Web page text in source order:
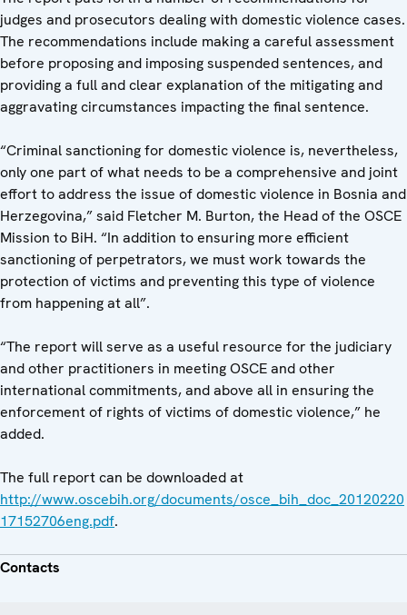
judges and prosecutors dealing with domestic violence cases.
The recommendations include making a careful assessment
before proposing and imposing suspended sentences, and
providing a full and clear explanation of the mitigating and
aggravating circumstances impacting the final sentence.
“Criminal sanctioning for domestic violence is, nevertheless,
only one part of what needs to be a comprehensive and joint
effort to address the issue of domestic violence in Bosnia and
Herzegovina,” said Fletcher M. Burton, the Head of the OSCE
Mission to BiH. “In addition to ensuring more efficient
sanctioning of perpetrators, we must work towards the
protection of victims and preventing this type of violence
from happening at all”.
“The report will serve as a useful resource for the judiciary
and other practitioners in meeting OSCE and other
international commitments, and above all in ensuring the
enforcement of rights of victims of domestic violence,” he
added.
The full report can be downloaded at
http://www.oscebih.org/documents/osce_bih_doc_20120220
17152706eng.pdf.
Contacts